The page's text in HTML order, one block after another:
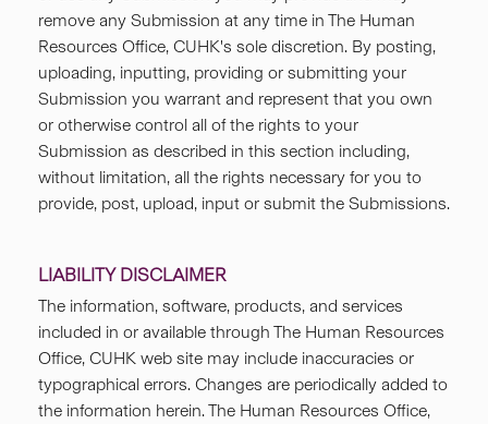
remove any Submission at any time in The Human
Resources Office, CUHK's sole discretion. By posting,
uploading, inputting, providing or submitting your
Submission you warrant and represent that you own
or otherwise control all of the rights to your
Submission as described in this section including,
without limitation, all the rights necessary for you to
provide, post, upload, input or submit the Submissions.
LIABILITY DISCLAIMER
The information, software, products, and services
included in or available through The Human Resources
Office, CUHK web site may include inaccuracies or
typographical errors. Changes are periodically added to
the information herein. The Human Resources Office,